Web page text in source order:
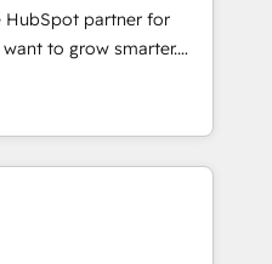
HubSpot partner for
to grow smarter.
to training, from
lead generation and
(and with great
custom modules,
solutions: digital